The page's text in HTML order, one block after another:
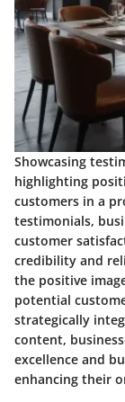
Showcasing
highlighting
customers in a
testimonials,
customer
credibility and
the positive
potential
strategically
content,
excellence and
enhancing their